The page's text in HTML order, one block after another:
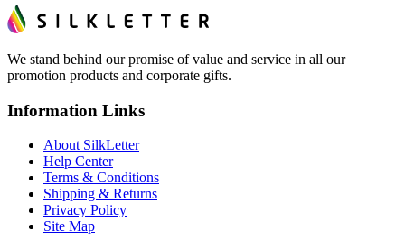
We stand behind our promise of value and service in all our
promotion products and corporate gifts.
Information Links
About SilkLetter
Help Center
Terms & Conditions
Shipping & Returns
Privacy Policy
Site Map